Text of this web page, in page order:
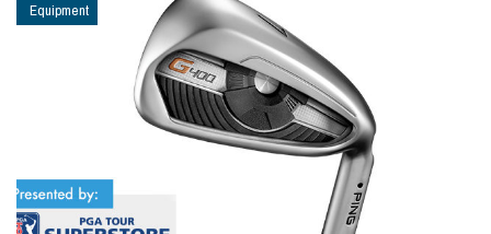
Equipment